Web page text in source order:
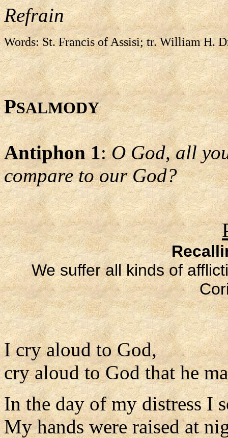
Refrain
Words: St. Francis of Assisi; tr. William H.
PSALMODY
Antiphon 1:O God, all
compare to our God?
We suffer all kinds of
I cry aloud to God,
cry aloud to God that he
In the day of my distress I
My hands were raised at